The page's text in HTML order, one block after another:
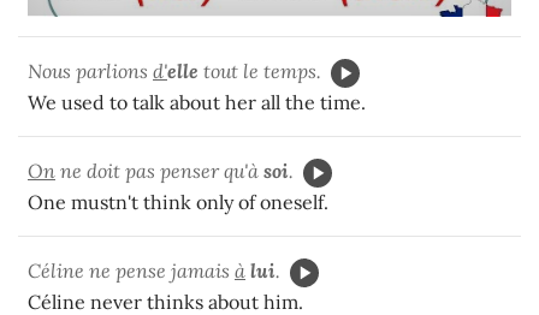
Nous parlions d'elle tout le temps.
We used to talk about her all the time.
On ne doit pas penser qu'à soi.
One mustn't think only of oneself.
Céline ne pense jamais à lui.
Céline never thinks about him.